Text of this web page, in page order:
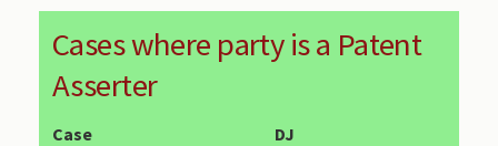
Cases where party is a Patent
Asserter
Case DJ